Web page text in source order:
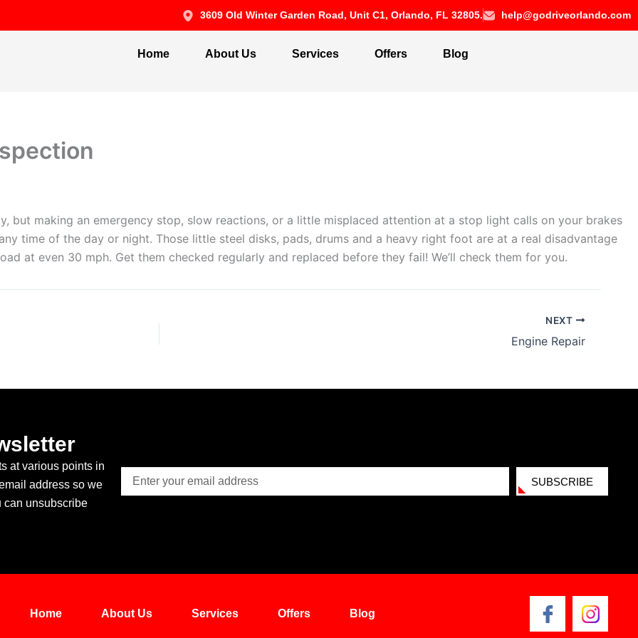
3609 Old Winter Garden Road, Unit C1, Orlando, FL 32805. help@godriveorlando.com
Home About Us Services Offers Blog
but making an emergency stop, slow reactions, or a little misplaced attention at a stop light calls on your brakes
time of the day or night. Those little steel disks, pads, drums and a heavy right foot are at a real disadvantage
at even 30 mph. Get them checked regularly and replaced before they fail! We’ll check them for you.
NEXT
Engine Repair
at various points in
address so we
can unsubscribe
SUBSCRIBE
Home About Us Services Offers Blog